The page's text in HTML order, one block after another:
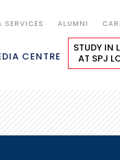
SERVICES ALUMNI
CENTRE
STUDY IN
AT SPJ